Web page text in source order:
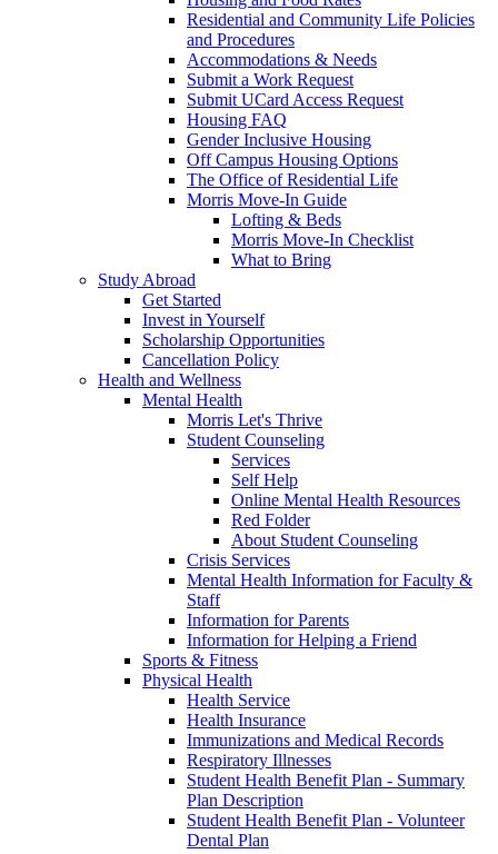
Residential and Community Life Policies
and Procedures
Accommodations & Needs
Submit a Work Request
Submit UCard Access Request
Housing FAQ
Gender Inclusive Housing
Off Campus Housing Options
The Office of Residential Life
Morris Move-In Guide
Lofting & Beds
Morris Move-In Checklist
What to Bring
Study Abroad
Get Started
Invest in Yourself
Scholarship Opportunities
Cancellation Policy
Health and Wellness
Mental Health
Morris Let's Thrive
Student Counseling
Services
Self Help
Online Mental Health Resources
Red Folder
About Student Counseling
Crisis Services
Mental Health Information for Faculty &
Staff
Information for Parents
Information for Helping a Friend
Sports & Fitness
Physical Health
Health Service
Health Insurance
Immunizations and Medical Records
Respiratory Illnesses
Student Health Benefit Plan - Summary
Plan Description
Student Health Benefit Plan - Volunteer
Dental Plan